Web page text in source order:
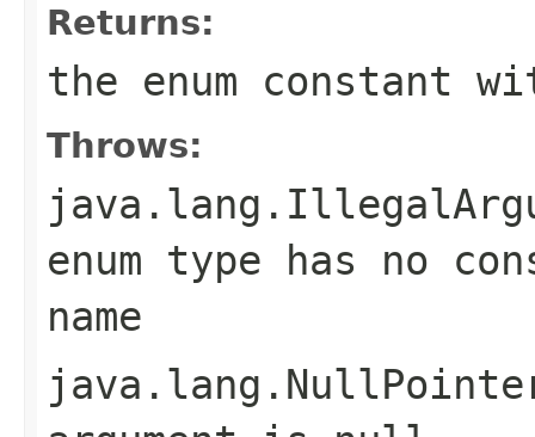
Returns:
the enum constant
Throws:
enum type has no
name